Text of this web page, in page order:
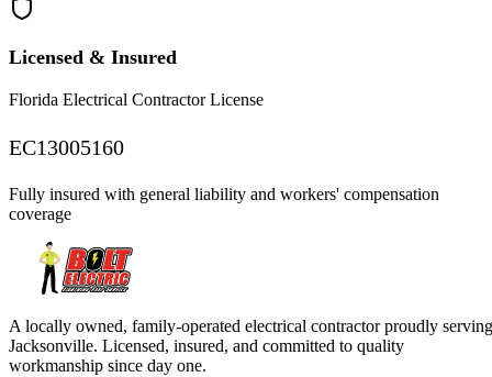
Licensed & Insured
Florida Electrical Contractor License
EC13005160
Fully insured with general liability and workers' compensation
coverage
A locally owned, family-operated electrical contractor proudly serving
Jacksonville. Licensed, insured, and committed to quality
workmanship since day one.